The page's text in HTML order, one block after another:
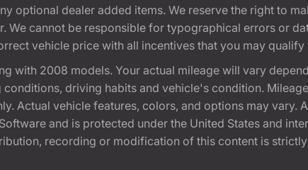
optional dealer added items. We reserve the right to
We cannot be responsible for typographical errors or
vehicle price with all incentives that you may
with 2008 models. Your actual mileage will vary
driving habits and vehicle's condition.
Actual vehicle features, colors, and options may vary.
and is protected under the United States and
recording or modification of this content is